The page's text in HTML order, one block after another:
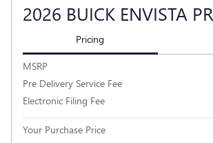
2026 BUICK ENVISTA
Pricing
MSRP
Pre Delivery Service Fee
Electronic Filing Fee
Your Purchase Price